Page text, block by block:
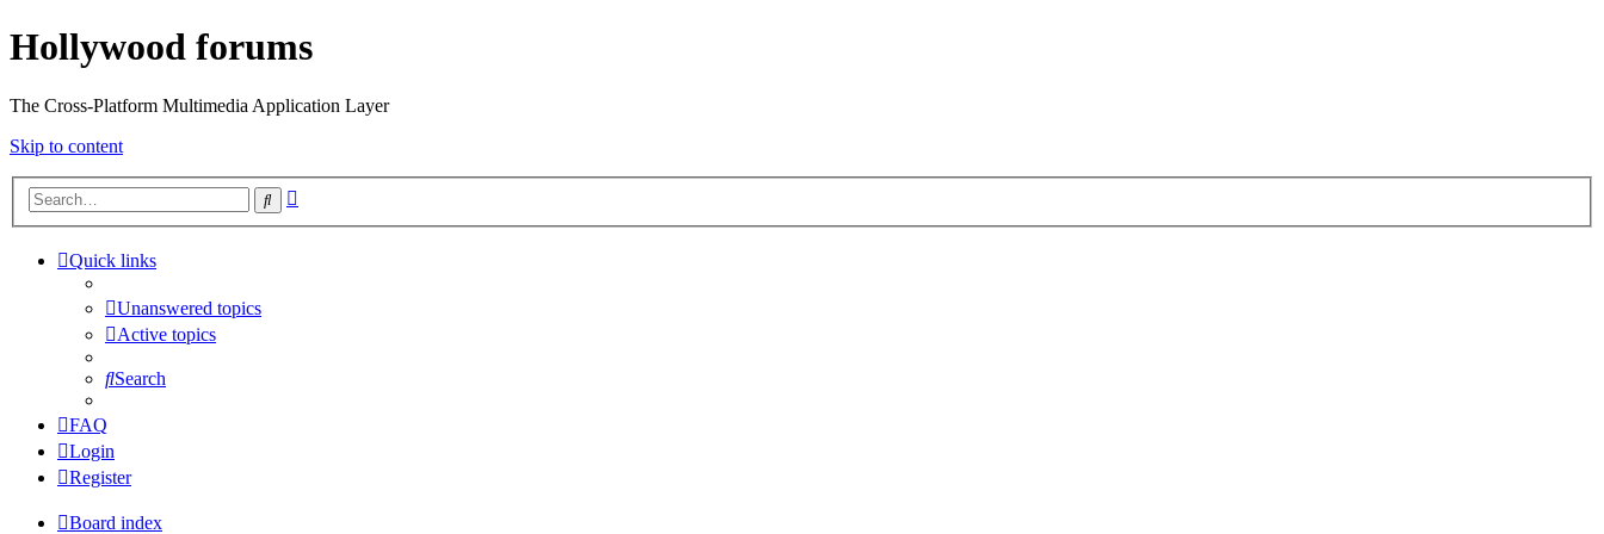
Hollywood forums
The Cross-Platform Multimedia Application Layer
Skip to content
Search
Quick links
Unanswered topics
Active topics
Search
FAQ
Login
Register
Board index